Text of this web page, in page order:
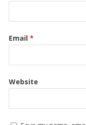
Email *
Website